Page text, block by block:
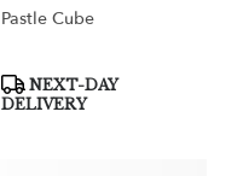
Pastle Cube
Product
Tags:
NEXT-DAY
DELIVERY